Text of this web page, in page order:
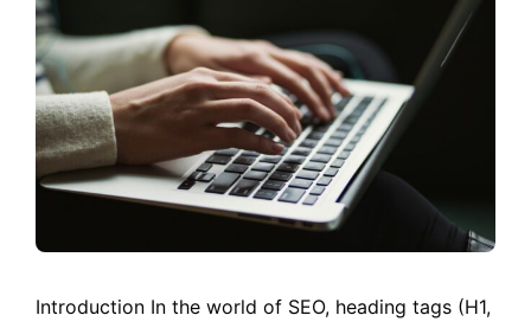
Introduction In the world of SEO, heading tags (H1,